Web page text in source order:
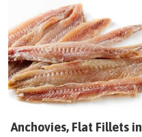
Anchovies, Flat Fillets in